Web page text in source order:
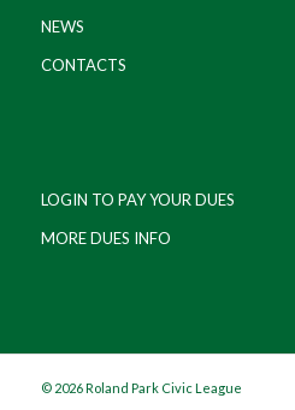
NEWS
CONTACTS
LOGIN TO PAY YOUR DUES
MORE DUES INFO
© 2026 Roland Park Civic League